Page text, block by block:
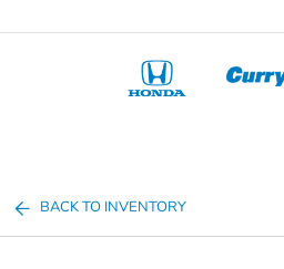
BACK TO INVENTORY